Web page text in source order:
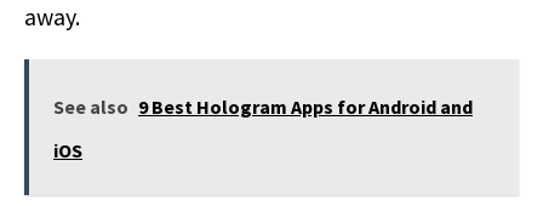
away.
See also 9 Best Hologram Apps for Android and
iOS